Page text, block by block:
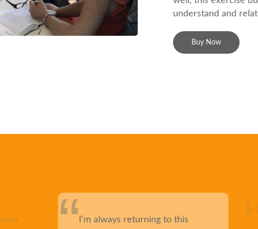
understand and
Buy Now
I’m always returning to this